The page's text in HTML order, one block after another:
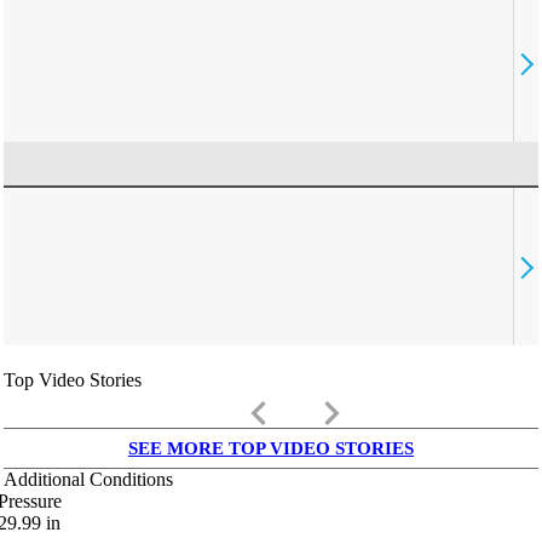
Top Video Stories
keyboard_arrow_left keyboard_arrow_right
SEE MORE TOP VIDEO STORIES
Additional Conditions
in